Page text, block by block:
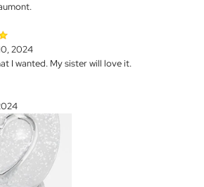
2024
I wanted. My sister will love it.